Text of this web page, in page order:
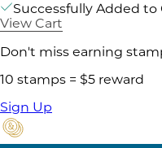
Successfully Added to
View Cart
Don't miss earning
10 stamps = $5 reward
Sign Up